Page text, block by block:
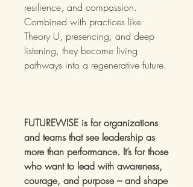
resilience, and compassion. ​
Combined with practices like
Theory U, presencing, and deep
listening, they become living
pathways into a regenerative future.
FUTUREWISE is for organizations
and teams that see leadership as
more than performance. It’s for those
who want to lead with awareness,
courage, and purpose – and shape